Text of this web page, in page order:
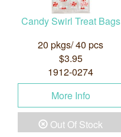
Candy Swirl Treat Bags
20 pkgs/ 40 pcs
$3.95
1912-0274
More Info
Out Of Stock